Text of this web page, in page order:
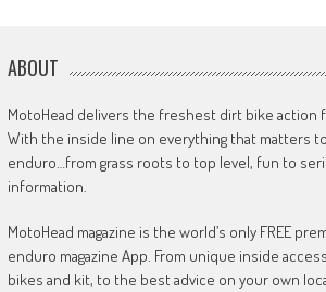
ABOUT
MotoHead delivers the freshest dirt bike action
With the inside line on everything that matters
enduro…from grass roots to top level, fun to
information.
MotoHead magazine is the world’s only FREE
enduro magazine App. From unique inside
bikes and kit, to the best advice on your own